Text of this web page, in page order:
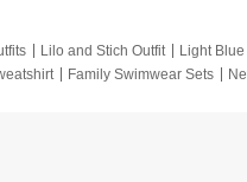
Lilo and Stich Outfit
Light
Family Swimwear Sets